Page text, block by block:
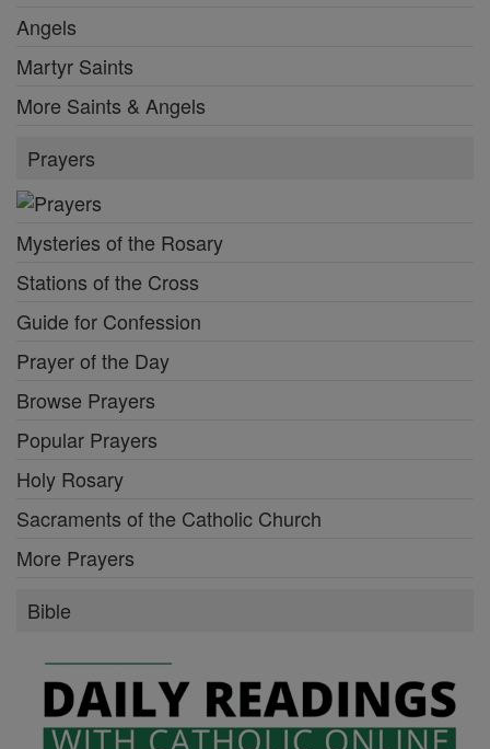
Angels
Martyr Saints
More Saints & Angels
Prayers
Mysteries of the Rosary
Stations of the Cross
Guide for Confession
Prayer of the Day
Browse Prayers
Popular Prayers
Holy Rosary
Sacraments of the Catholic Church
More Prayers
Bible